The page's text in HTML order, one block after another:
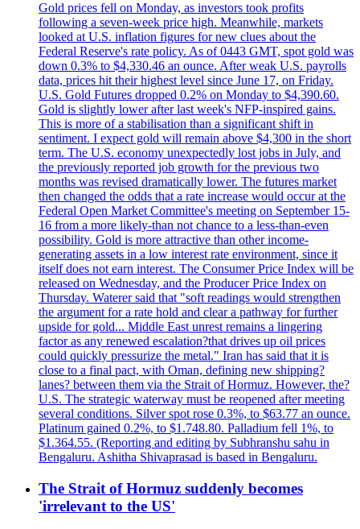
Gold prices fell on Monday, as investors took profits
following a seven-week price high. Meanwhile, markets
looked at U.S. inflation figures for new clues about the
Federal Reserve's rate policy. As of 0443 GMT, spot gold was
down 0.3% to $4,330.46 an ounce. After weak U.S. payrolls
data, prices hit their highest level since June 17, on Friday.
U.S. Gold Futures dropped 0.2% on Monday to $4,390.60.
Gold is slightly lower after last week's NFP-inspired gains.
This is more of a stabilisation than a significant shift in
sentiment. I expect gold will remain above $4,300 in the short
term. The U.S. economy unexpectedly lost jobs in July, and
the previously reported job growth for the previous two
months was revised dramatically lower. The futures market
then changed the odds that a rate increase would occur at the
Federal Open Market Committee's meeting on September 15-
16 from a more likely-than not chance to a less-than-even
possibility. Gold is more attractive than other income-
generating assets in a low interest rate environment, since it
itself does not earn interest. The Consumer Price Index will be
released on Wednesday, and the Producer Price Index on
Thursday. Waterer said that "soft readings would strengthen
the argument for a rate hold and clear a pathway for further
upside for gold... Middle East unrest remains a lingering
factor as any renewed escalation?that drives up oil prices
could quickly pressurize the metal." Iran has said that it is
close to a final pact, with Oman, defining new shipping?
lanes? between them via the Strait of Hormuz. However, the?
U.S. The strategic waterway must be reopened after meeting
several conditions. Silver spot rose 0.3%, to $63.77 an ounce.
Platinum gained 0.2%, to $1.748.80. Palladium fell 1%, to
$1.364.55. (Reporting and editing by Subhranshu sahu in
Bengaluru. Ashitha Shivaprasad is based in Bengaluru.
The Strait of Hormuz suddenly becomes
'irrelevant to the US'